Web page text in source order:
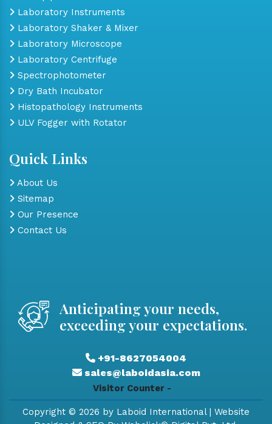
Laboratory Instruments
Laboratory Shaker & Mixer
Laboratory Microscope
Laboratory Centrifuge
Spectrophotometer
Dry Bath Incubator
Histopathology Instruments
ULV Fogger with Rotator
Quick Links
About Us
Sitemap
Our Presence
Contact Us
Anticipating your needs,
exceeding your expectations.
+91-8627054004
sales@laboidasia.com
Visitor Counter -
Copyright © 2026 by Laboid International | Website